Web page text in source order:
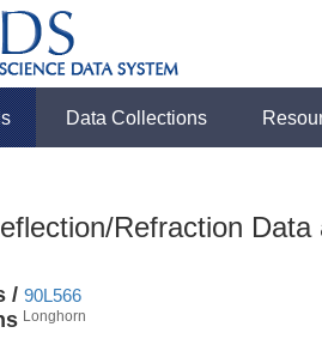
Data Collections
Refraction
/ 90L566
Longhorn